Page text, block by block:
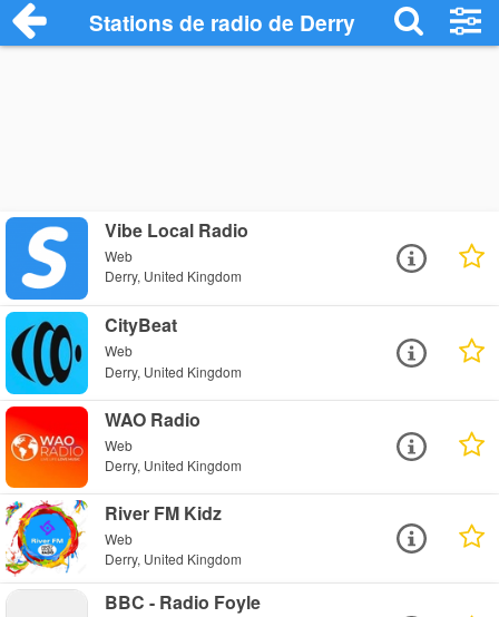
Stations de radio de Derry
Vibe Local Radio
Web
Derry, United Kingdom
CityBeat
Web
Derry, United Kingdom
WAO Radio
Web
Derry, United Kingdom
River FM Kidz
Web
Derry, United Kingdom
BBC - Radio Foyle